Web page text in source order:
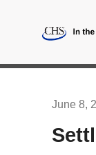
June 8,